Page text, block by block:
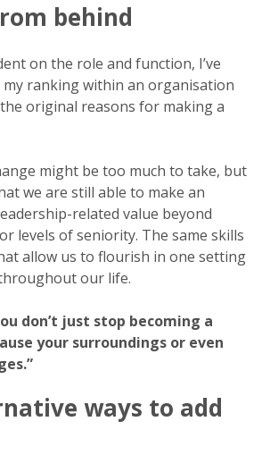
behind
on the role and function, I’ve
my ranking within an organisation
original reasons for making a
might be too much to take, but
we are still able to make an
related value beyond
levels of seniority. The same skills
allow us to flourish in one setting
our life.
don’t just stop becoming a
your surroundings or even
ways to add